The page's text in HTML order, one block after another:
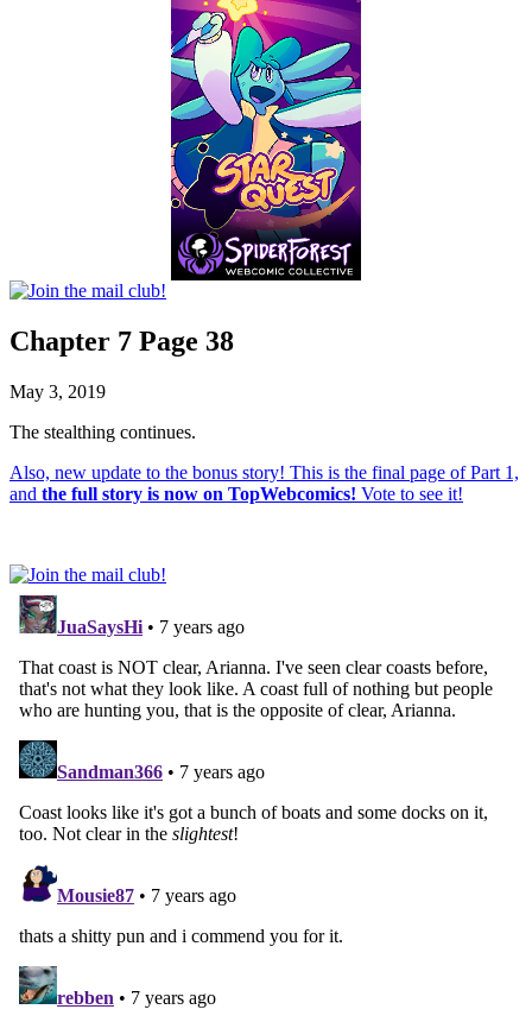
Chapter 7 Page 38
May 3, 2019
The stealthing continues.
Also, new update to the bonus story! This is the final page of Part 1,
and the full story is now on TopWebcomics! Vote to see it!